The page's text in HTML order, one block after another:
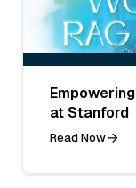
at Stanford
Read Now